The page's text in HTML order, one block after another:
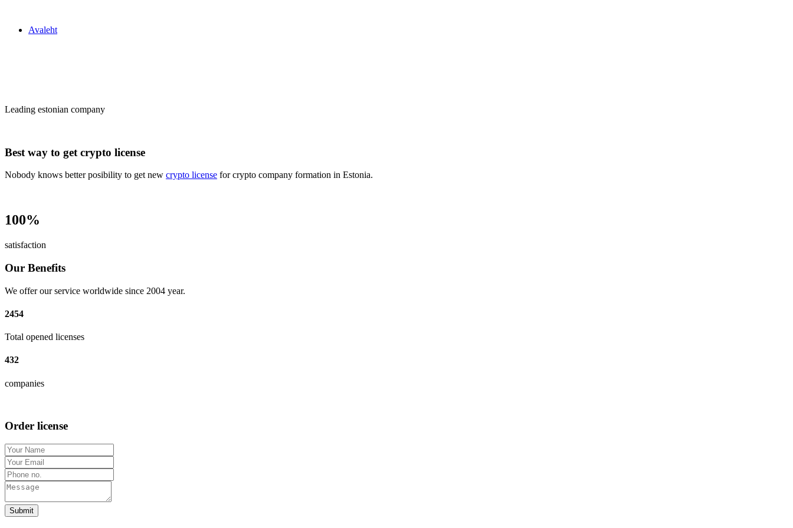
Avaleht
Leading estonian company
Best way to get crypto license
Nobody knows better posibility to get new crypto license for crypto company formation in Estonia.
100%
satisfaction
Our Benefits
We offer our service worldwide since 2004 year.
2454
Total opened licenses
432
companies
Order license
Submit